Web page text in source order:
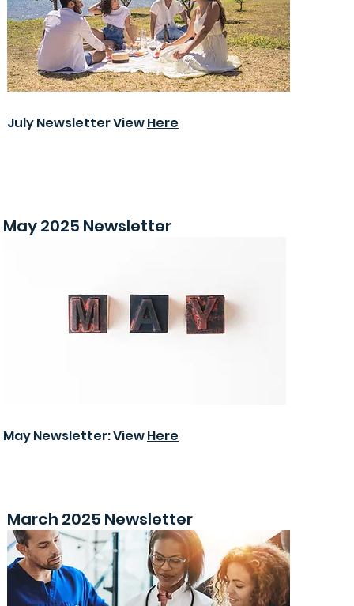
July Newsletter ViewHere
May 2025 Newsletter
May Newsletter: ViewHere
March 2025 Newsletter